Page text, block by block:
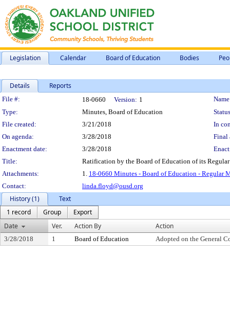
Legislation Calendar Board of Education Bodies
Details Reports
Legislation Details
File #: 18-0660 Version: 1
Type:
Minutes, Board of Education
File created:
3/21/2018
In
On agenda:
3/28/2018
Final
Enactment date:
3/28/2018
Title:
Ratification by the Board of Education of its
Attachments:
1. 18-0660 Minutes - Board of Education - Regular
Contact:
linda.floyd@ousd.org
History (1)
Text
1 record
Group
Export
Date
Ver. Action By Action
3/28/2018 1 Board of Education Adopted on the General